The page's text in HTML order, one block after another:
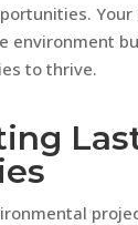
environment
to thrive.